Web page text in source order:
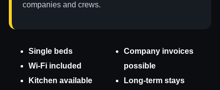
companies and crews.
Single beds
Wi-Fi included
Kitchen available
Company invoices
possible
Long-term stays